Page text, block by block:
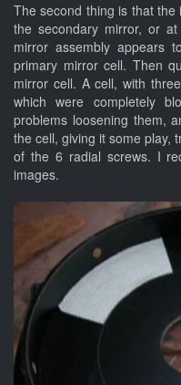
The second thing is that
the secondary mirror, or
mirror assembly appears
primary mirror cell. Then
mirror cell. A cell, with
which were completely
problems loosening them,
the cell, giving it some play,
of the 6 radial screws. I
images.